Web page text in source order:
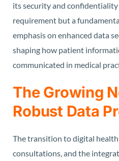
its security and
requirement but a
emphasis on enhanced data
shaping how patient
communicated in medical
The Growing
Robust Data
The transition to digital
consultations, and the